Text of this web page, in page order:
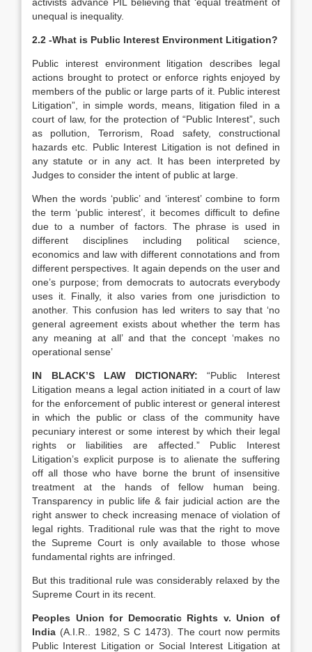
unequal is inequality.
2.2 -What is Public Interest Environment Litigation?
Public interest environment litigation describes legal
actions brought to protect or enforce rights enjoyed by
members of the public or large parts of it. Public interest
Litigation”, in simple words, means, litigation filed in a
court of law, for the protection of “Public Interest”, such
as pollution, Terrorism, Road safety, constructional
hazards etc. Public Interest Litigation is not defined in
any statute or in any act. It has been interpreted by
Judges to consider the intent of public at large.
When the words ‘public’ and ‘interest’ combine to form
the term ‘public interest’, it becomes difficult to define
due to a number of factors. The phrase is used in
different disciplines including political science,
economics and law with different connotations and from
different perspectives. It again depends on the user and
one’s purpose; from democrats to autocrats everybody
uses it. Finally, it also varies from one jurisdiction to
another. This confusion has led writers to say that ‘no
general agreement exists about whether the term has
any meaning at all’ and that the concept ‘makes no
operational sense’
IN BLACK’S LAW DICTIONARY: “Public Interest
Litigation means a legal action initiated in a court of law
for the enforcement of public interest or general interest
in which the public or class of the community have
pecuniary interest or some interest by which their legal
rights or liabilities are affected.” Public Interest
Litigation’s explicit purpose is to alienate the suffering
off all those who have borne the brunt of insensitive
treatment at the hands of fellow human being.
Transparency in public life & fair judicial action are the
right answer to check increasing menace of violation of
legal rights. Traditional rule was that the right to move
the Supreme Court is only available to those whose
fundamental rights are infringed.
But this traditional rule was considerably relaxed by the
Supreme Court in its recent.
Peoples Union for Democratic Rights v. Union of
India (A.I.R.. 1982, S C 1473). The court now permits
Public Interest Litigation or Social Interest Litigation at